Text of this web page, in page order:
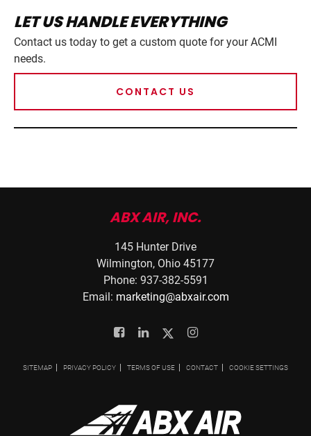
LET US HANDLE EVERYTHING
Contact us today to get a custom quote for your ACMI
needs.
CONTACT US
ABX AIR, INC.
145 Hunter Drive
Wilmington, Ohio 45177
Phone: 937-382-5591
Email: marketing@abxair.com
FacebookLinkedinTwitterInstagram
SITEMAP PRIVACY POLICY TERMS OF USE CONTACT COOKIE SETTINGS